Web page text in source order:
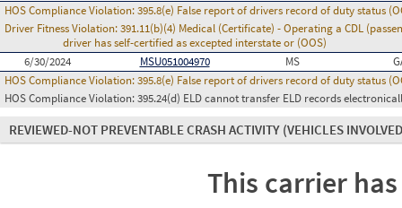
HOS Compliance Violation:395.8(e) False report of drivers record of duty status
Driver Fitness Violation:391.11(b)(4) Medical (Certificate) - Operating a CDL
driver has self-certified as excepted interstate or (OOS)
6/30/2024
MSU051004970 MS
HOS Compliance Violation:395.8(e) False report of drivers record of duty status
HOS Compliance Violation:395.24(d) ELD cannot transfer ELD records
REVIEWED-NOT PREVENTABLE CRASH ACTIVITY (VEHICLES
This carrier